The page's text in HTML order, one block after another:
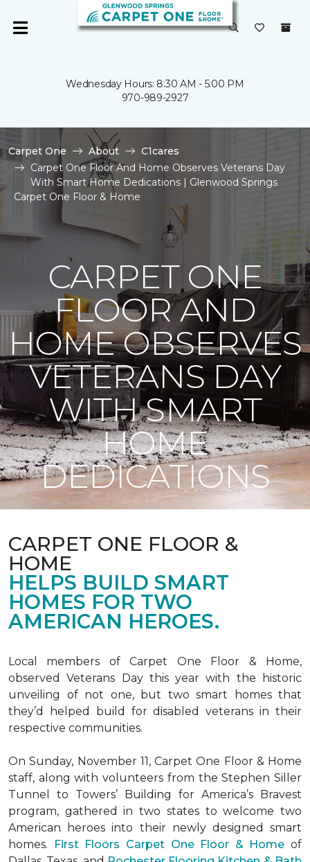
Wednesday Hours: 8:30 AM - 5:00 PM
970-989-2927
Carpet One About
C1cares
Carpet One Floor And Home Observes Veterans Day
With Smart Home Dedications | Glenwood Springs
Carpet One Floor & Home
CARPET ONE
FLOOR AND
HOME OBSERVES
VETERANS DAY
WITH SMART
HOME
DEDICATIONS
CARPET ONE FLOOR &
HOME
HELPS BUILD SMART
HOMES FOR TWO
AMERICAN HEROES.
Local members of Carpet One Floor & Home,
observed Veterans Day this year with the historic
unveiling of not one, but two smart homesthat
they’d helped build for disabled veterans in their
respective communities.
On Sunday, November 11, Carpet One Floor & Home
staff, along with volunteers from the Stephen Siller
Tunnel to Towers’ Building for America’s Bravest
program, gathered in two states to welcome two
American heroes into their newly designed smart
homes. First Floors Carpet One Floor & Home of